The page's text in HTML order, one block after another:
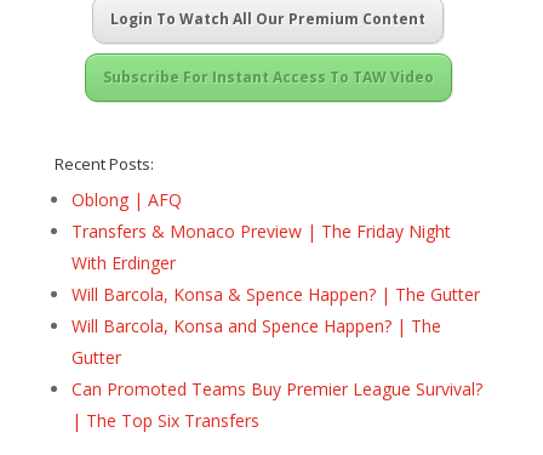
Login To Watch All Our Premium Content
Subscribe For Instant Access To TAW Video
Recent Posts:
Oblong | AFQ
Transfers & Monaco Preview | The Friday Night
With Erdinger
Will Barcola, Konsa & Spence Happen? | The Gutter
Will Barcola, Konsa and Spence Happen? | The
Gutter
Can Promoted Teams Buy Premier League Survival?
| The Top Six Transfers